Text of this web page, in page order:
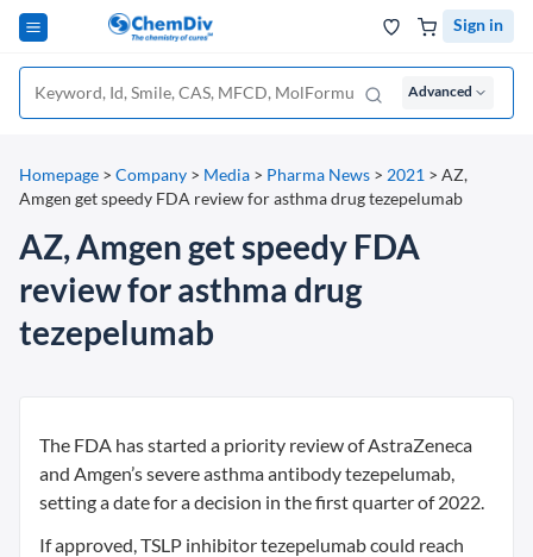
Sign in
Advanced
Homepage > Company > Media > Pharma News > 2021 > AZ,
Amgen get speedy FDA review for asthma drug tezepelumab
AZ, Amgen get speedy FDA
review for asthma drug
tezepelumab
The FDA has started a priority review of AstraZeneca
and Amgen’s severe asthma antibody tezepelumab,
setting a date for a decision in the first quarter of 2022.
If approved, TSLP inhibitor tezepelumab could reach